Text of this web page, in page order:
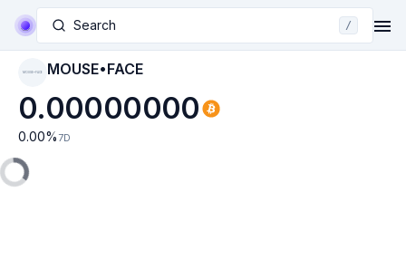
Search /
MOUSE•FACE MOUSE•FACE
0.00000000
0.00% 7D